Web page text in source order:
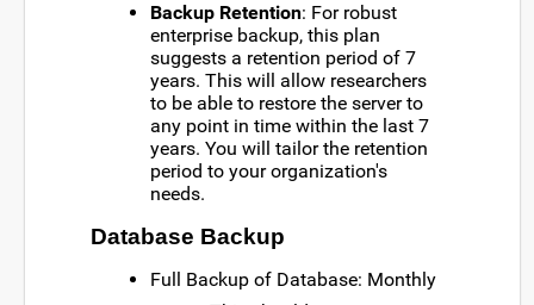
Backup Retention: For robust
enterprise backup, this plan
suggests a retention period of 7
years. This will allow researchers
to be able to restore the server to
any point in time within the last 7
years. You will tailor the retention
period to your organization's
needs.
Database Backup
Full Backup of Database: Monthly